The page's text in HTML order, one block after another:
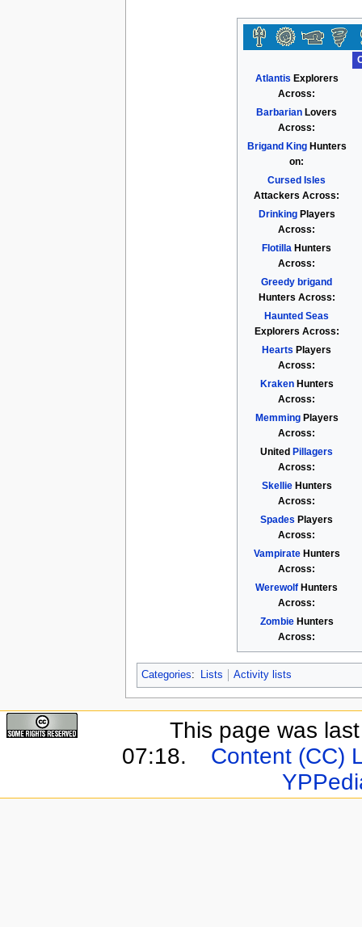
Atlantis Explorers
Across:
Barbarian Lovers
Across:
Brigand KingHunters
on:
Cursed Isles
Attackers Across:
DrinkingPlayers
Across:
Flotilla Hunters
Across:
Greedy brigand
Hunters Across:
Haunted Seas
Explorers Across:
Hearts Players
Across:
KrakenHunters
Across:
MemmingPlayers
Across:
United Pillagers
Across:
SkellieHunters
Across:
Spades Players
Across:
VampirateHunters
Across:
Werewolf Hunters
Across:
ZombieHunters
Across:
Categories: Lists Activity lists
This page was
07:18.
Content (CC)